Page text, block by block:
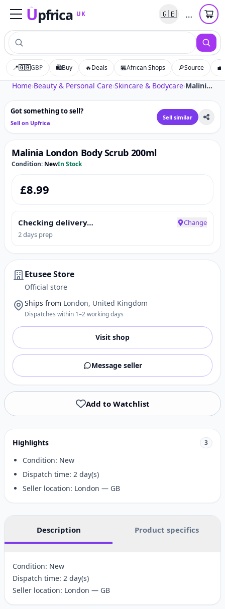
Upfrica UK
UpfricaUK 🇬🇧 …
📍🇬🇧GBP 🛍️Buy 🔥Deals 🏪African Shops 🔎Source 💼
Home›Beauty & Personal Care›Skincare & Bodycare› Malinia London Body Scrub 200ml
Tap to zoom
Got something to sell?
Sell on Upfrica
Sell similar
Malinia London Body Scrub 200ml
Condition: NewIn Stock
£8.99
Checking delivery…
2 days prep
Change
Etusee Store
Official store
Ships from London, United Kingdom
Dispatches within 1–2 working days
Visit shop
Message seller
Add to Watchlist
Highlights 3
Condition: New
Dispatch time: 2 day(s)
Seller location: London — GB
Description Product specifics
Condition: New
Dispatch time: 2 day(s)
Seller location: London — GB